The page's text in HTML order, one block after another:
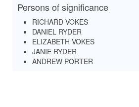
Persons of significance
RICHARD VOKES
DANIEL RYDER
ELIZABETH VOKES
JANIE RYDER
ANDREW PORTER